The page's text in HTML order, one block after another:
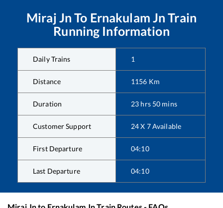
Miraj Jn To Ernakulam Jn Train
Running Information
Daily Trains 1
Distance 1156 Km
Duration 23 hrs 50 mins
Customer Support 24 X 7 Available
First Departure 04:10
Last Departure 04:10